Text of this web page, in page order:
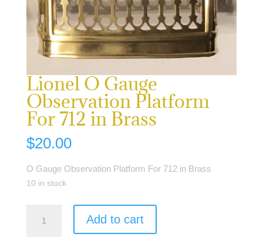
Lionel O Gauge
Observation Platform
For 712 in Brass
$20.00
O Gauge Observation Platform For 712 in Brass
10 in stock
Add to cart